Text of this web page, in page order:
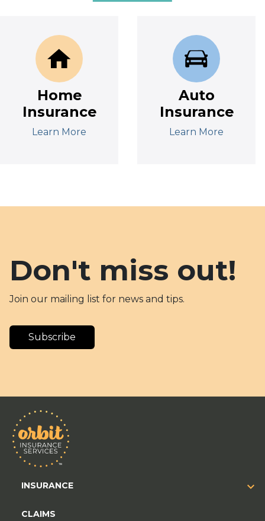
Home
Insurance
Learn More
Auto
Insurance
Learn More
Don't miss out!
Join our mailing list for news and tips.
Subscribe
INSURANCE
CLAIMS